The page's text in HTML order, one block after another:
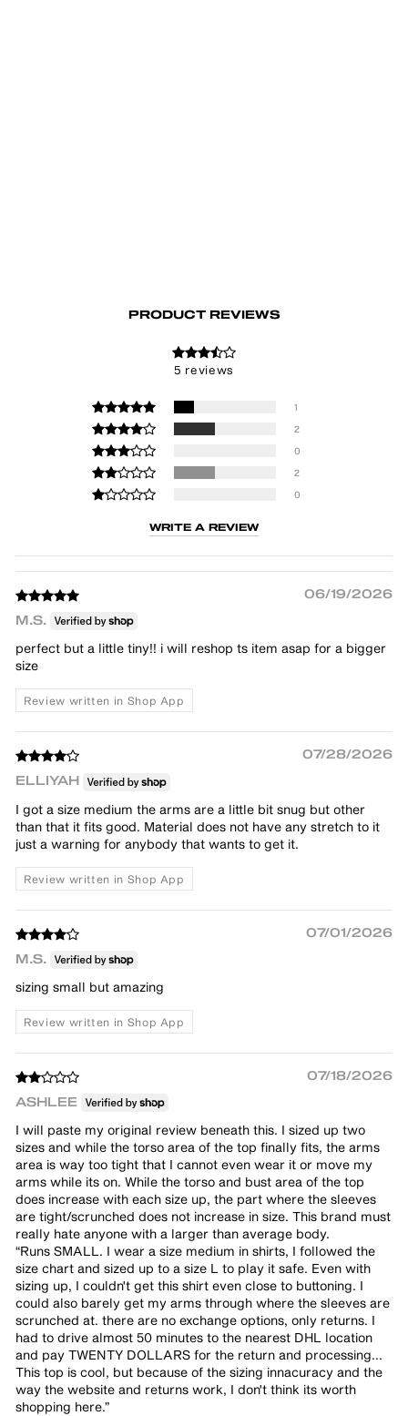
PRODUCT REVIEWS
5 reviews
1
2
0
2
0
WRITE A REVIEW
06/19/2026
M.S.
perfect but a little tiny!! i will reshop ts item asap for a bigger
size
Review written in Shop App
07/28/2026
ELLIYAH
I got a size medium the arms are a little bit snug but other
than that it fits good. Material does not have any stretch to it
just a warning for anybody that wants to get it.
Review written in Shop App
07/01/2026
M.S.
sizing small but amazing
Review written in Shop App
07/18/2026
ASHLEE
I will paste my original review beneath this. I sized up two
sizes and while the torso area of the top finally fits, the arms
area is way too tight that I cannot even wear it or move my
arms while its on. While the torso and bust area of the top
does increase with each size up, the part where the sleeves
are tight/scrunched does not increase in size. This brand must
really hate anyone with a larger than average body.
“Runs SMALL. I wear a size medium in shirts, I followed the
size chart and sized up to a size L to play it safe. Even with
sizing up, I couldn't get this shirt even close to buttoning. I
could also barely get my arms through where the sleeves are
scrunched at. there are no exchange options, only returns. I
had to drive almost 50 minutes to the nearest DHL location
and pay TWENTY DOLLARS for the return and processing...
This top is cool, but because of the sizing innacuracy and the
way the website and returns work, I don't think its worth
shopping here.”